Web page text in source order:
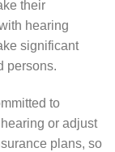
their
hearing
significant
persons.
to
or adjust
plans, so